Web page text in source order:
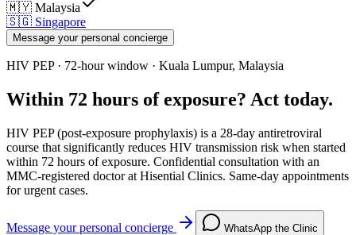
🇲🇾 Malaysia
🇸🇬 Singapore
Message your personal concierge
HIV PEP · 72-hour window · Kuala Lumpur, Malaysia
Within 72 hours of exposure? Act today.
HIV PEP (post-exposure prophylaxis) is a 28-day antiretroviral
course that significantly reduces HIV transmission risk when started
within 72 hours of exposure. Confidential consultation with an
MMC-registered doctor at Hisential Clinics. Same-day appointments
for urgent cases.
Message your personal concierge WhatsApp the Clinic